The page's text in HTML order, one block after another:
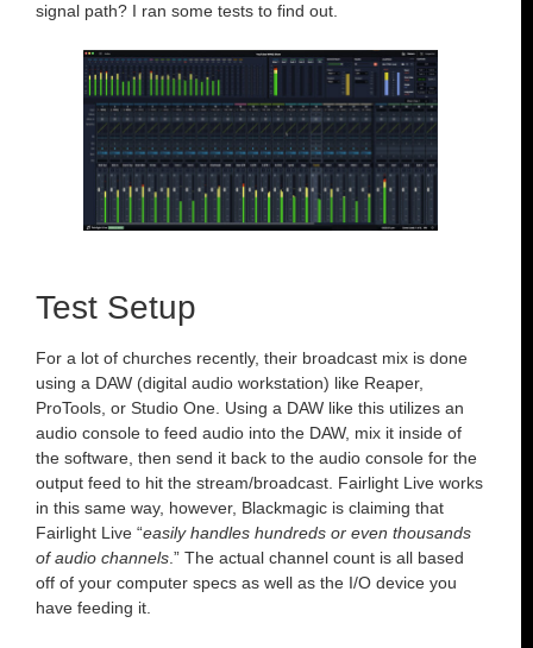
signal path? I ran some tests to find out.
Test Setup
For a lot of churches recently, their broadcast mix is done
using a DAW (digital audio workstation) like Reaper,
ProTools, or Studio One. Using a DAW like this utilizes an
audio console to feed audio into the DAW, mix it inside of
the software, then send it back to the audio console for the
output feed to hit the stream/broadcast. Fairlight Live works
in this same way, however, Blackmagic is claiming that
Fairlight Live “easily handles hundreds or even thousands
of audio channels.” The actual channel count is all based
off of your computer specs as well as the I/O device you
have feeding it.